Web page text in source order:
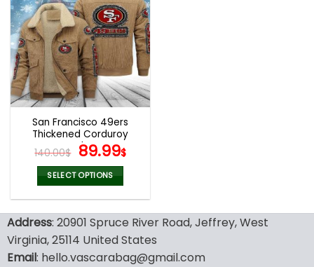
San Francisco 49ers
Thickened Corduroy
Jacket
140.00$ Original
price
was:
140.00$.
89.99$Current
89.99$.
SELECT OPTIONS
has
multiple
variants.
Address: 20901 Spruce River Road, Jeffrey, West
Virginia, 25114 United States
Email: hello.vascarabag@gmail.com